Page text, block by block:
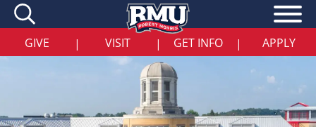
Skip
main
content
GIVE | VISIT | GET INFO | APPLY